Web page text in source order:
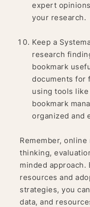
expert
your research.
Keep a
research
bookmark
documents for
using tools
bookmark
organized and
Remember,
thinking,
minded
resources and
strategies, you
data, and